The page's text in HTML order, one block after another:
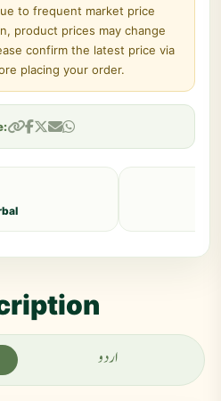
to frequent market price
product prices may change
confirm the latest price via
placing your order.
اردو